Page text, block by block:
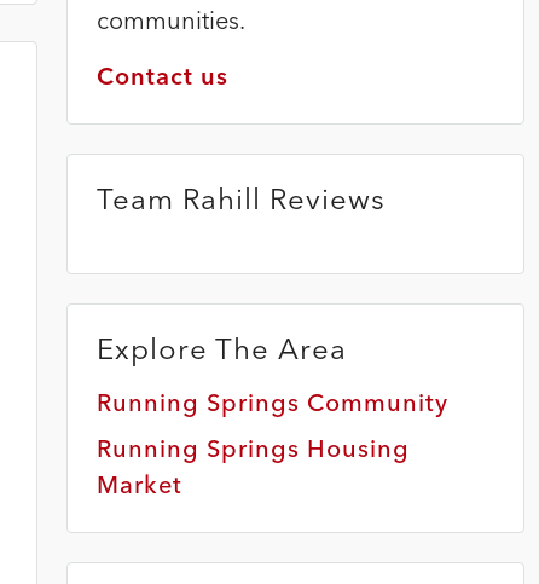
communities.
Contact us
Team Rahill Reviews
Explore The Area
Running Springs Community
Running Springs Housing
Market